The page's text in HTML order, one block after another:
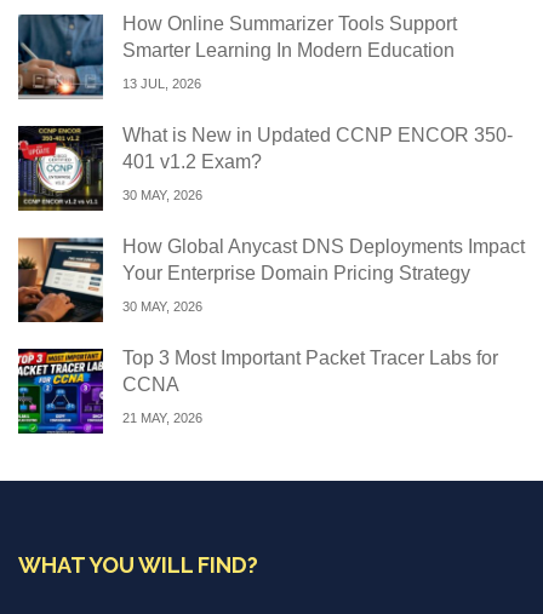
How Online Summarizer Tools Support
Smarter Learning In Modern Education
13 JUL, 2026
What is New in Updated CCNP ENCOR 350-
401 v1.2 Exam?
30 MAY, 2026
How Global Anycast DNS Deployments Impact
Your Enterprise Domain Pricing Strategy
30 MAY, 2026
Top 3 Most Important Packet Tracer Labs for
CCNA
21 MAY, 2026
WHAT YOU WILL FIND?